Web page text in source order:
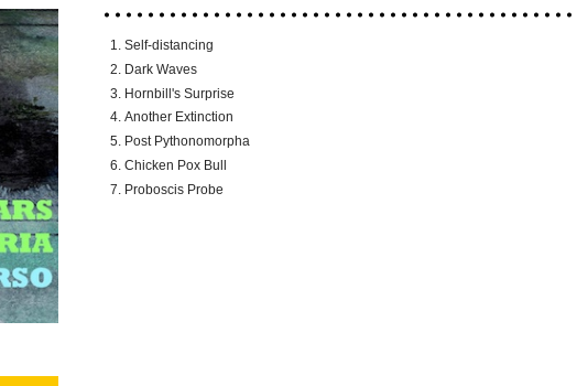
Self-distancing
Dark Waves
Hornbill's Surprise
Another Extinction
Post Pythonomorpha
Chicken Pox Bull
Proboscis Probe